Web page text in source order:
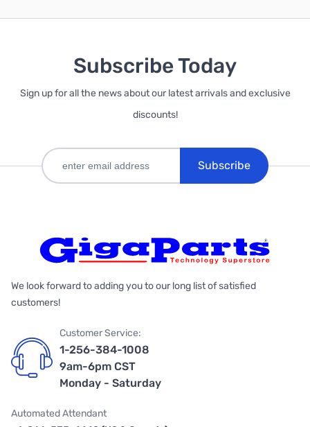
Subscribe Today
Sign up for all the news about our latest arrivals and exclusive
discounts!
Subscribe
We look forward to adding you to our long list of satisfied
customers!
Customer Service:
1-256-384-1008
9am-6pm CST
Monday - Saturday
Automated Attendant